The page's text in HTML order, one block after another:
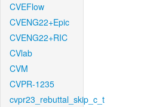
CVEFlow
CVENG22+Epic
CVENG22+RIC
CVlab
CVM
CVPR-1235
cvpr23_rebuttal_skip_c_t